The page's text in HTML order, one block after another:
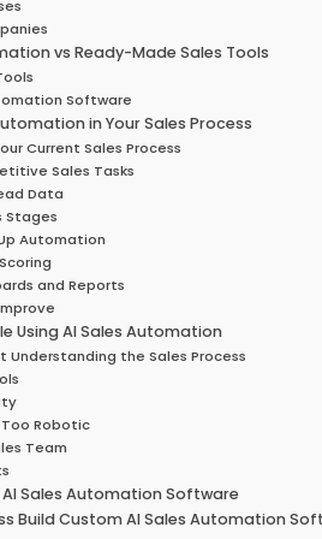
vs Ready-Made Sales Tools
Software
in Your Sales Process
Current Sales Process
Sales Tasks
Data
Stages
Automation
and Reports
Using AI Sales Automation
the Sales Process
Robotic
Team
Sales Automation Software
Build Custom AI Sales Automation